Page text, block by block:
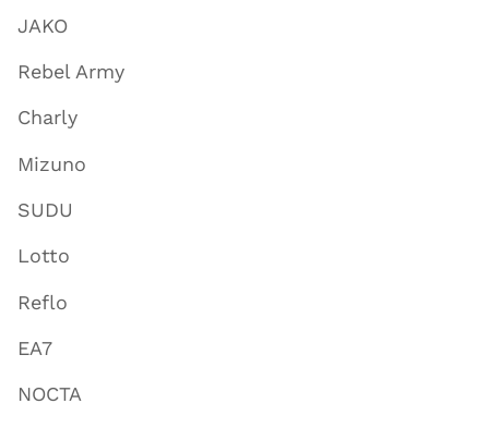
JAKO
Rebel Army
Charly
Mizuno
SUDU
Lotto
Reflo
EA7
NOCTA